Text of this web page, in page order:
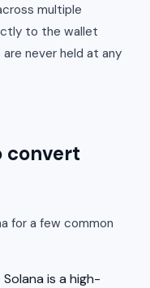
multiple
to the wallet
never held at any
convert
for a few common
is a high-